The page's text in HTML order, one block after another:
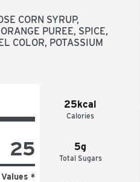
CORN SYRUP,
PUREE, SPICE,
COLOR, POTASSIUM
25kcal
Calories
5g
Total Sugars
25
*